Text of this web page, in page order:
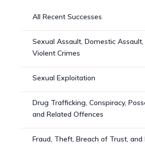
All Recent Successes
Sexual Assault, Domestic
Violent Crimes
Sexual Exploitation
Drug Trafficking, Conspiracy,
and Related Offences
Fraud, Theft, Breach of Trust, and